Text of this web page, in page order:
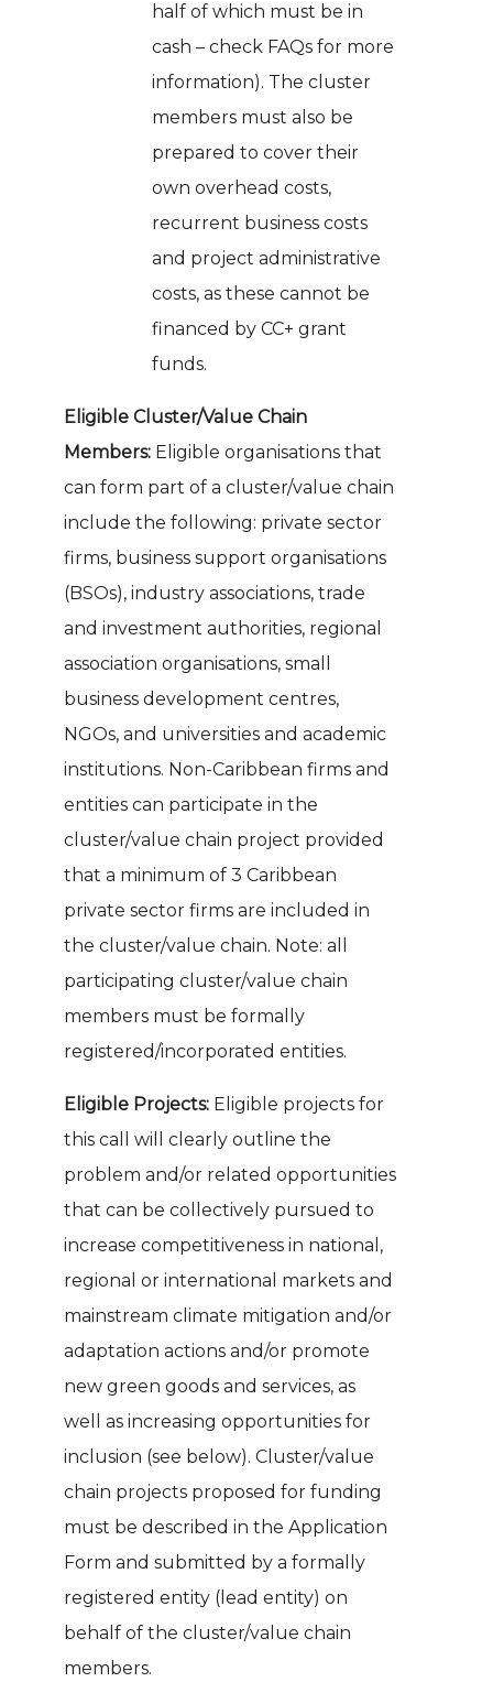
half of which must be in
cash – check FAQs for more
information). The cluster
members must also be
prepared to cover their
own overhead costs,
recurrent business costs
and project administrative
costs, as these cannot be
financed by CC+ grant
funds.
Eligible Cluster/Value Chain
Members: Eligible organisations that
can form part of a cluster/value chain
include the following: private sector
firms, business support organisations
(BSOs), industry associations, trade
and investment authorities, regional
association organisations, small
business development centres,
NGOs, and universities and academic
institutions. Non-Caribbean firms and
entities can participate in the
cluster/value chain project provided
that a minimum of 3 Caribbean
private sector firms are included in
the cluster/value chain. Note: all
participating cluster/value chain
members must be formally
registered/incorporated entities.
Eligible Projects: Eligible projects for
this call will clearly outline the
problem and/or related opportunities
that can be collectively pursued to
increase competitiveness in national,
regional or international markets and
mainstream climate mitigation and/or
adaptation actions and/or promote
new green goods and services, as
well as increasing opportunities for
inclusion (see below). Cluster/value
chain projects proposed for funding
must be described in the Application
Form and submitted by a formally
registered entity (lead entity) on
behalf of the cluster/value chain
members.